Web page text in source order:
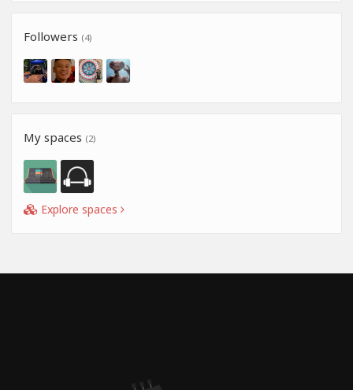
Followers (4)
My spaces (2)
Explore spaces